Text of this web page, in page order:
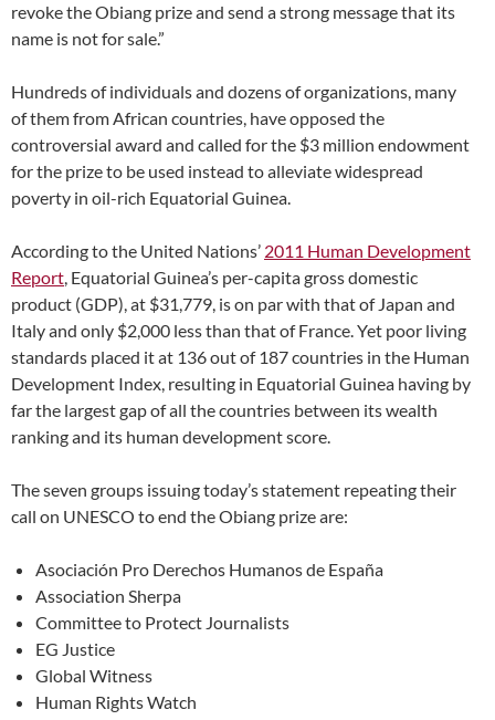
revoke the Obiang prize and send a strong message that its
name is not for sale.”
Hundreds of individuals and dozens of organizations, many
of them from African countries, have opposed the
controversial award and called for the $3 million endowment
for the prize to be used instead to alleviate widespread
poverty in oil-rich Equatorial Guinea.
According to the United Nations’ 2011 Human Development
Report, Equatorial Guinea’s per-capita gross domestic
product (GDP), at $31,779, is on par with that of Japan and
Italy and only $2,000 less than that of France. Yet poor living
standards placed it at 136 out of 187 countries in the Human
Development Index, resulting in Equatorial Guinea having by
far the largest gap of all the countries between its wealth
ranking and its human development score.
The seven groups issuing today’s statement repeating their
call on UNESCO to end the Obiang prize are:
Asociación Pro Derechos Humanos de España
Association Sherpa
Committee to Protect Journalists
EG Justice
Global Witness
Human Rights Watch